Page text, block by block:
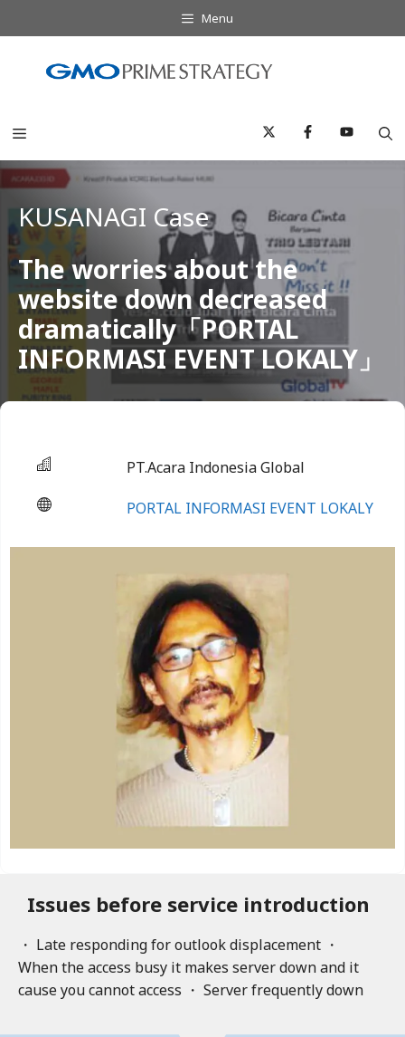
to
Menu
Menu
KUSANAGI Case
The worries about the
website down decreased
dramatically「PORTAL
INFORMASI EVENT LOKALY」
PT.Acara Indonesia Global
PORTAL INFORMASI EVENT LOKALY
Issues before service introduction
・ Late responding for outlook displacement ・
When the access busy it makes server down and it
cause you cannot access ・ Server frequently down